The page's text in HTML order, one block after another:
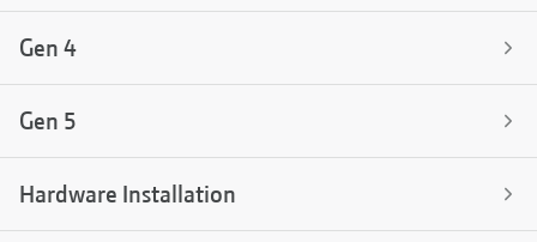
Gen 4
Gen 5
Hardware Installation